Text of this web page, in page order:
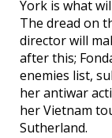
York is what
The dread on
director will
after this;
enemies list,
her antiwar
her Vietnam
Sutherland.